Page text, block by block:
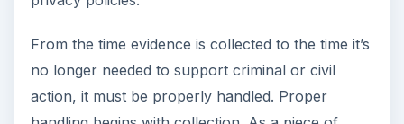
Any other distinguishing characteristics
Name, phone number, title, and signature of
the person collecting the information and of
each subsequent individual who takes